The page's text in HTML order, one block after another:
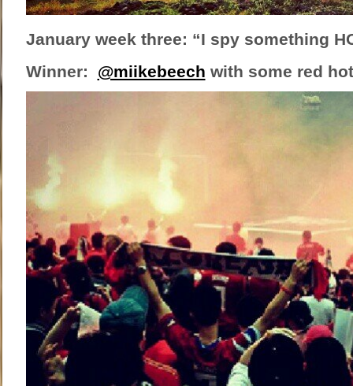
January week three: “I spy something
Winner: @miikebeech with some red